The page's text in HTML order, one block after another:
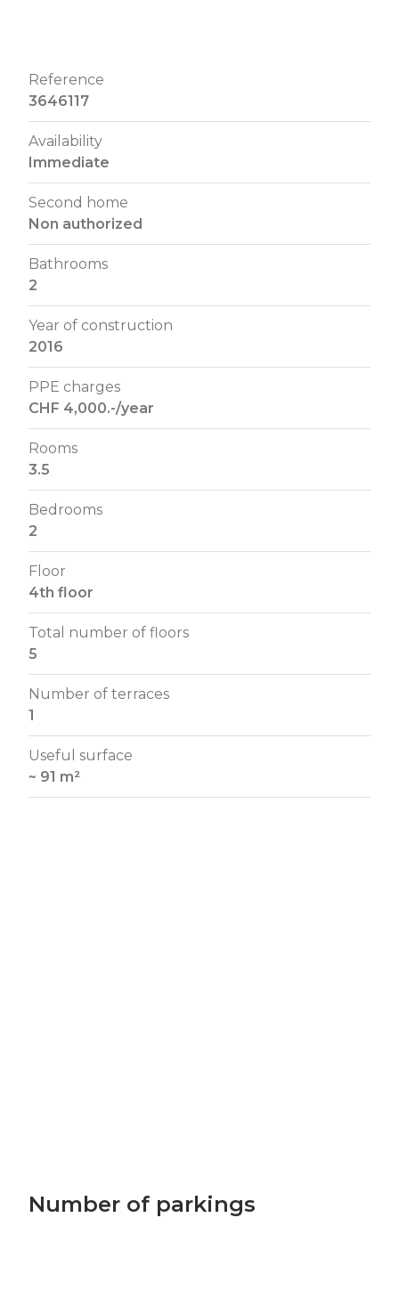
Reference
3646117
Availability
Immediate
Second home
Non authorized
Bathrooms
2
Year of construction
2016
PPE charges
CHF 4,000.-/year
Rooms
3.5
Bedrooms
2
Floor
4th floor
Total number of floors
5
Number of terraces
1
Useful surface
~ 91 m²
Number of parkings